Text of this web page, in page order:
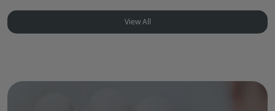
View All